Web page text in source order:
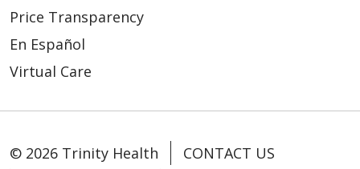
Price Transparency
En Español
Virtual Care
© 2026 Trinity Health
CONTACT US